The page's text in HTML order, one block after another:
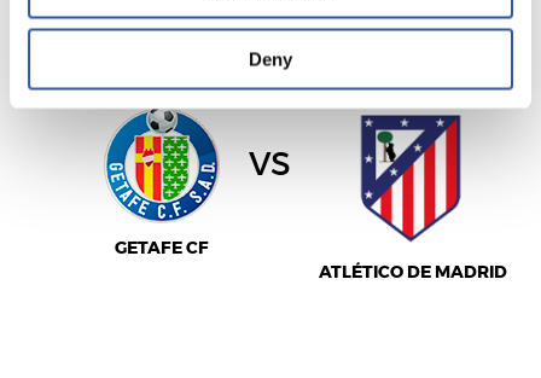
Deny
LALIGA
22/11/2026·COLISEUM ALFONSO PÉREZ
GETAFE CF
vs
ATLÉTICO DE MADRID